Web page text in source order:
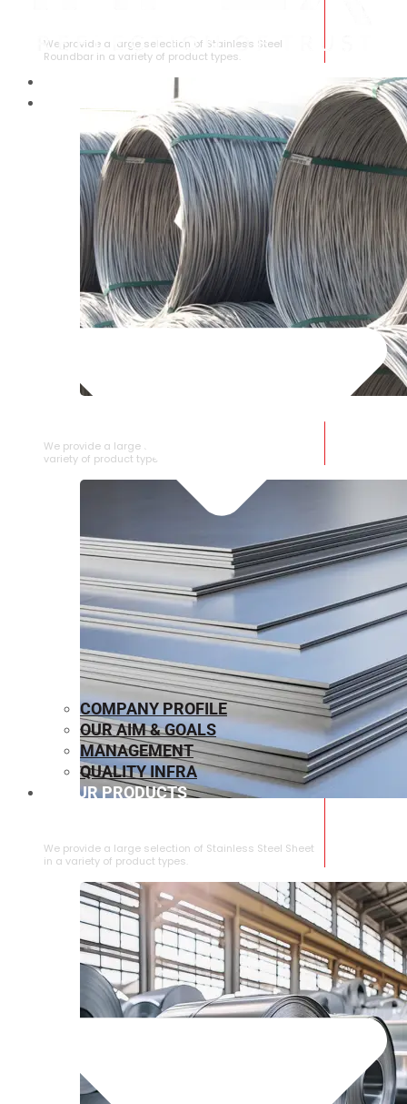
We provide a large selection of Stainless Steel
Roundbar in a variety of product types.
We provide a large selection of SS Wire Rod in a
variety of product types.
We provide a large selection of ⁠Stainless Steel Sheet
in a variety of product types.
COMPANY PROFILE
OUR AIM & GOALS
MANAGEMENT
QUALITY INFRA
OUR PRODUCTS